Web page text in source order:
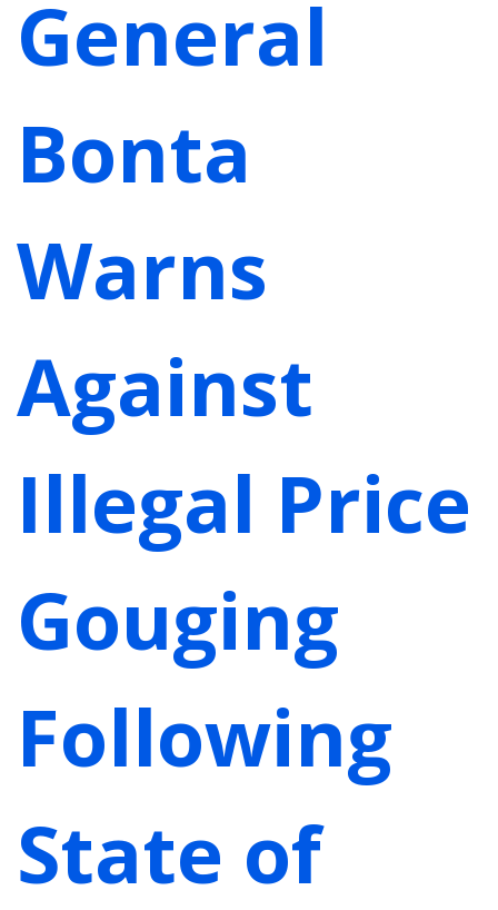
General
Bonta
Warns
Against
Illegal Price
Gouging
Following
State of